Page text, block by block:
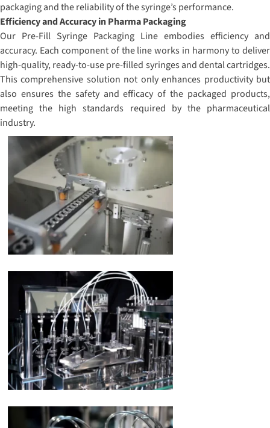
packaging and the reliability of the syringe’s performance.
Efficiency and Accuracy in Pharma Packaging
Our Pre-Fill Syringe Packaging Line embodies efficiency and
accuracy. Each component of the line works in harmony to deliver
high-quality, ready-to-use pre-filled syringes and dental cartridges.
This comprehensive solution not only enhances productivity but
also ensures the safety and efficacy of the packaged products,
meeting the high standards required by the pharmaceutical
industry.